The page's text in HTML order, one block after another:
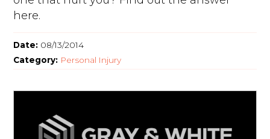
here.
Date: 08/13/2014
Category: Personal Injury